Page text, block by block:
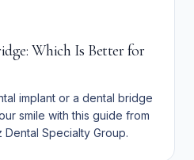
Which Is Better for
implant or a dental bridge
smile with this guide from
Specialty Group.